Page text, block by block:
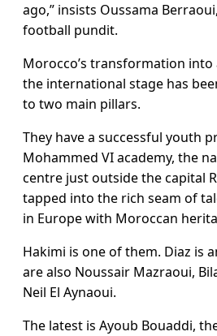
ago,” insists Oussama
football pundit.
Morocco’s transformation into
the international stage has
to two main pillars.
They have a successful youth
Mohammed VI academy, the
centre just outside the capital
tapped into the rich seam of
in Europe with Moroccan
Hakimi is one of them. Diaz is
are also Noussair Mazraoui,
Neil El Aynaoui.
The latest is Ayoub Bouaddi,